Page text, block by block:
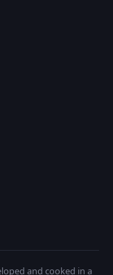
and cooked in a